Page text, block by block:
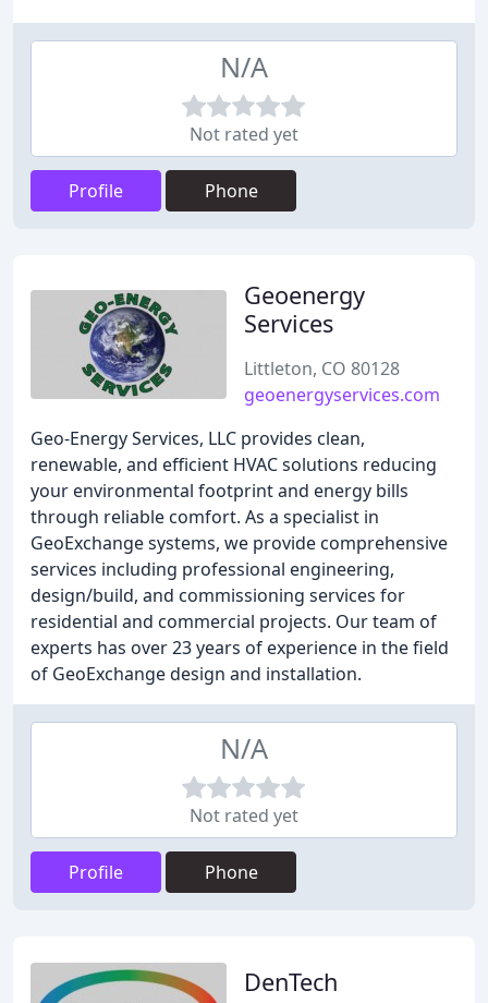
N/A
Not rated yet
Profile Phone
Geoenergy
Services
Littleton, CO 80128
geoenergyservices.com
Geo-Energy Services, LLC provides clean,
renewable, and efficient HVAC solutions reducing
your environmental footprint and energy bills
through reliable comfort. As a specialist in
GeoExchange systems, we provide comprehensive
services including professional engineering,
design/build, and commissioning services for
residential and commercial projects. Our team of
experts has over 23 years of experience in the field
of GeoExchange design and installation.
N/A
Not rated yet
Profile Phone
DenTech